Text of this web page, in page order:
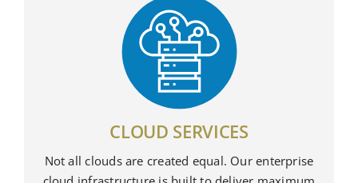
CLOUD SERVICES
Not all clouds are created equal. Our enterprise